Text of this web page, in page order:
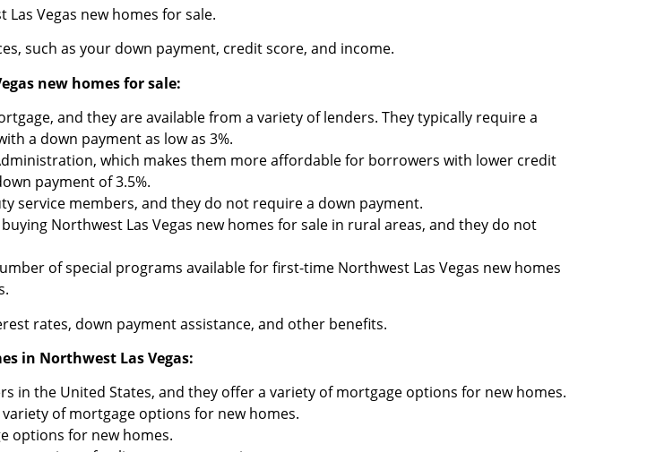
Vegas new homes for sale.
such as your down payment, credit score, and income.
new homes for sale:
and they are available from a variety of lenders. They typically require a
a down payment as low as 3%.
which makes them more affordable for borrowers with lower credit
payment of 3.5%.
service members, and they do not require a down payment.
Northwest Las Vegas new homes for sale in rural areas, and they do not
of special programs available for first-time Northwest Las Vegas new homes
rates, down payment assistance, and other benefits.
in Northwest Las Vegas:
in the United States, and they offer a variety of mortgage options for new homes.
of mortgage options for new homes.
options for new homes.